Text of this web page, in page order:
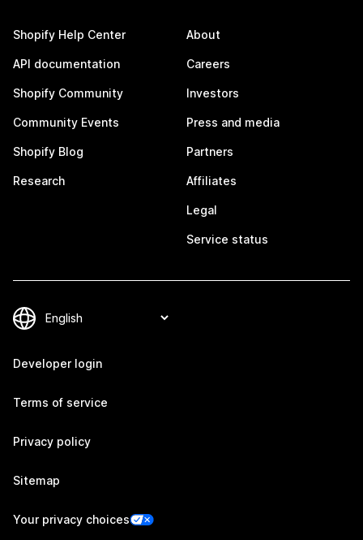
Shopify Help Center
API documentation
Shopify Community
Community Events
Shopify Blog
Research
About
Careers
Investors
Press and media
Partners
Affiliates
Legal
Service status
Developer login
Terms of service
Privacy policy
Sitemap
Your privacy choices